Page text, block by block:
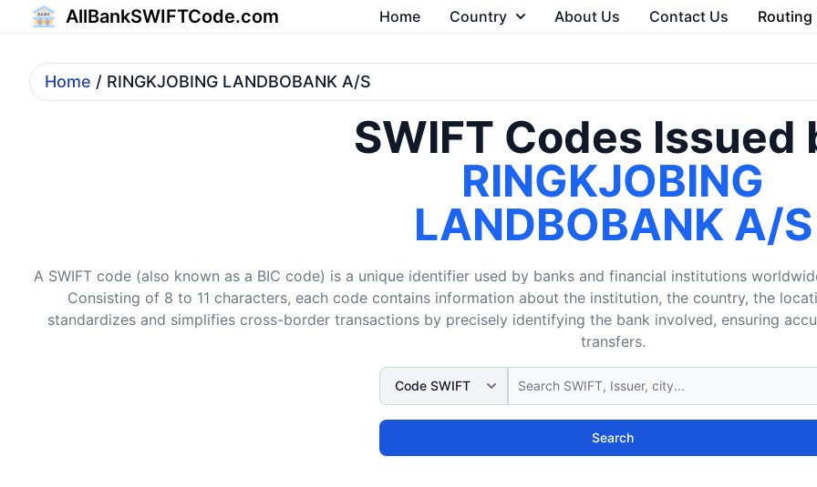
AllBankSWIFTCode.com Home Country About Us Contact Us Routing
Home / RINGKJOBING LANDBOBANK A/S
SWIFT Codes Issued
RINGKJOBING
LANDBOBANK A/S
A SWIFT code (also known as a BIC code) is a unique identifier used by banks and financial institutions
Consisting of 8 to 11 characters, each code contains information about the institution, the country, the
standardizes and simplifies cross-border transactions by precisely identifying the bank involved, ensuring
transfers.
Search